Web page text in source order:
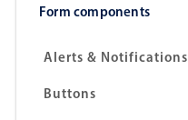
Form components
Alerts & Notifications
Buttons